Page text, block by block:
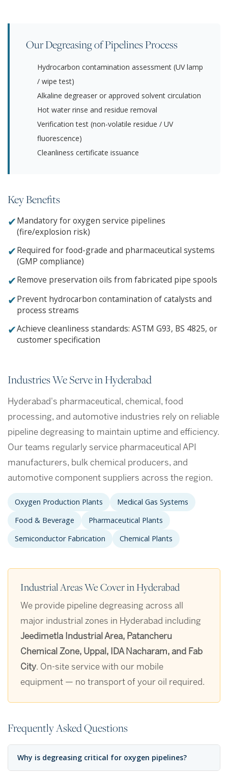
Our Degreasing of Pipelines Process
Hydrocarbon contamination assessment (UV lamp
/ wipe test)
Alkaline degreaser or approved solvent circulation
Hot water rinse and residue removal
Verification test (non-volatile residue / UV
fluorescence)
Cleanliness certificate issuance
Key Benefits
✔Mandatory for oxygen service pipelines
(fire/explosion risk)
✔Required for food-grade and pharmaceutical systems
(GMP compliance)
✔Remove preservation oils from fabricated pipe spools
✔Prevent hydrocarbon contamination of catalysts and
process streams
✔Achieve cleanliness standards: ASTM G93, BS 4825, or
customer specification
Industries We Serve in Hyderabad
Hyderabad's pharmaceutical, chemical, food
processing, and automotive industries rely on reliable
pipeline degreasing to maintain uptime and efficiency.
Our teams regularly service pharmaceutical API
manufacturers, bulk chemical producers, and
automotive component suppliers across the region.
Oxygen Production Plants
Medical Gas Systems
Food & Beverage
Pharmaceutical Plants
Semiconductor Fabrication
Chemical Plants
Industrial Areas We Cover in Hyderabad
We provide pipeline degreasing across all
major industrial zones in Hyderabad including
Jeedimetla Industrial Area, Patancheru
Chemical Zone, Uppal, IDA Nacharam, and Fab
City. On-site service with our mobile
equipment — no transport of your oil required.
Frequently Asked Questions
Why is degreasing critical for oxygen pipelines?